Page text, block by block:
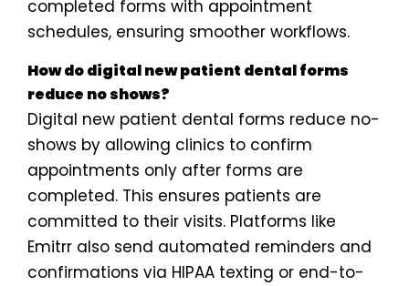
completed forms with appointment
schedules, ensuring smoother workflows.
How do digital new patient dental forms
reduce no shows?
Digital new patient dental forms reduce no-
shows by allowing clinics to confirm
appointments only after forms are
completed. This ensures patients are
committed to their visits. Platforms like
Emitrr also send automated reminders and
confirmations via HIPAA texting or end-to-